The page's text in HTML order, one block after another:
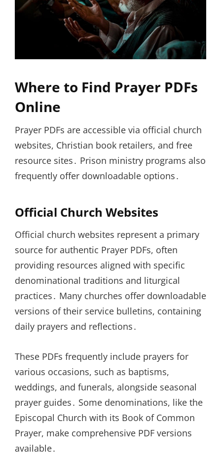
Where to Find Prayer PDFs
Online
Prayer PDFs are accessible via official church
websites, Christian book retailers, and free
resource sites․ Prison ministry programs also
frequently offer downloadable options․
Official Church Websites
Official church websites represent a primary
source for authentic Prayer PDFs, often
providing resources aligned with specific
denominational traditions and liturgical
practices․ Many churches offer downloadable
versions of their service bulletins, containing
daily prayers and reflections․
These PDFs frequently include prayers for
various occasions, such as baptisms,
weddings, and funerals, alongside seasonal
prayer guides․ Some denominations, like the
Episcopal Church with its Book of Common
Prayer, make comprehensive PDF versions
available․